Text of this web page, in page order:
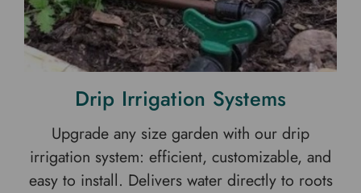
Drip Irrigation Systems
Upgrade any size garden with our drip
irrigation system: efficient, customizable, and
easy to install. Delivers water directly to roots